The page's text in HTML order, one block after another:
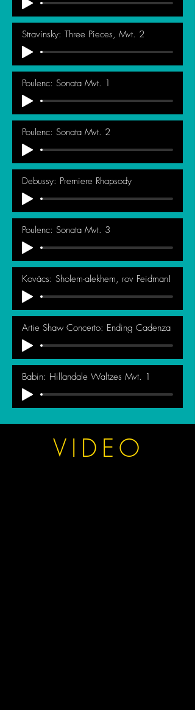
Stravinsky: Three Pieces, Mvt. 2
Poulenc: Sonata Mvt. 1
Poulenc: Sonata Mvt. 2
Debussy: Premiere Rhapsody
Poulenc: Sonata Mvt. 3
Kovács: Sholem-alekhem, rov Feidman!
Artie Shaw Concerto: Ending Cadenza
Babin: Hillandale Waltzes Mvt. 1
VIDEO